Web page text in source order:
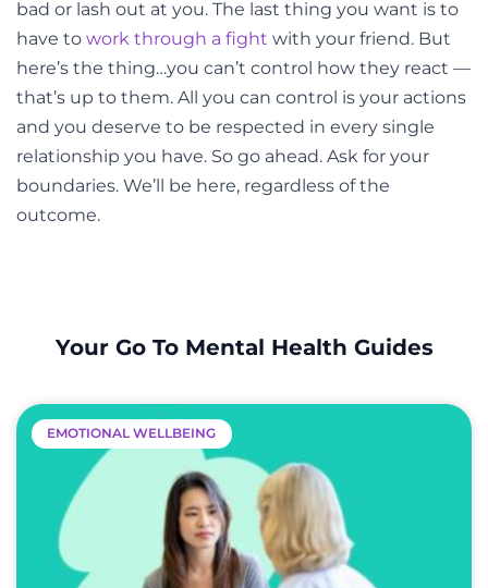
bad or lash out at you. The last thing you want is to
have to work through a fight with your friend. But
here’s the thing…you can’t control how they react —
that’s up to them. All you can control is your actions
and you deserve to be respected in every single
relationship you have. So go ahead. Ask for your
boundaries. We’ll be here, regardless of the
outcome.
Your Go To Mental Health Guides
EMOTIONAL WELLBEING